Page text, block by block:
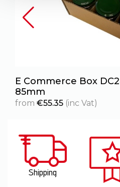
E Commerce Box
85mm
from €55.35 (inc Vat)
Shipping